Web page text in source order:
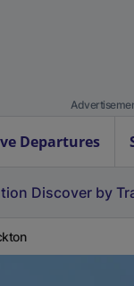
Departures
Discover by